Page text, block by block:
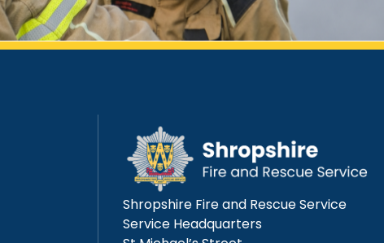
Shropshire Fire and Rescue Service
Service Headquarters